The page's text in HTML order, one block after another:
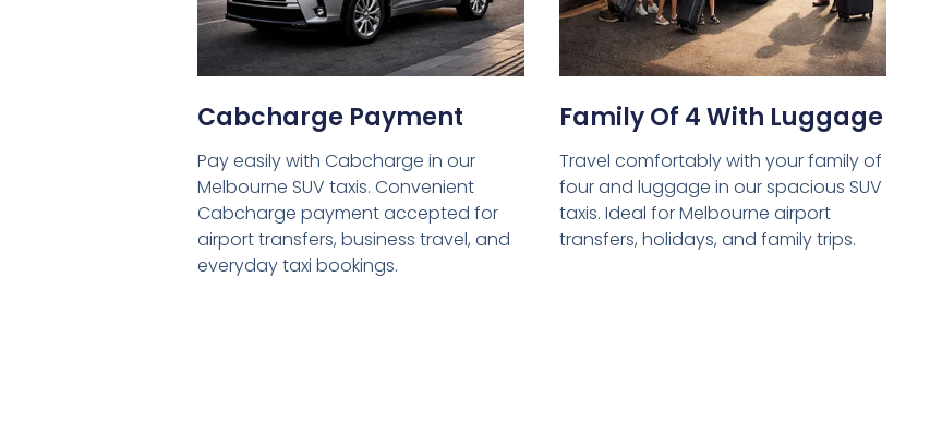
Cabcharge Payment
Pay easily with Cabcharge in our
Melbourne SUV taxis. Convenient
Cabcharge payment accepted for
airport transfers, business travel, and
everyday taxi bookings.
Family Of 4 With Luggage
Travel comfortably with your family of
four and luggage in our spacious SUV
taxis. Ideal for Melbourne airport
transfers, holidays, and family trips.